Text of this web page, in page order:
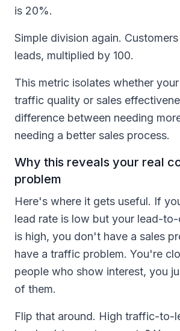
is 20%.
Simple division again.
leads, multiplied by 100.
This metric isolates whether
traffic quality or sales
difference between needing
needing a better sales process.
Why this reveals your real
problem
Here's where it gets useful. If
lead rate is low but your lead-
is high, you don't have a sales
have a traffic problem. You're
people who show interest, you
of them.
Flip that around. High traffic-to-